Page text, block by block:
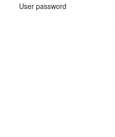
User password